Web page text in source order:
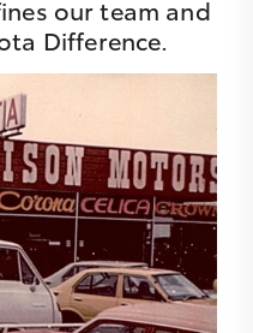
our team and
Difference.